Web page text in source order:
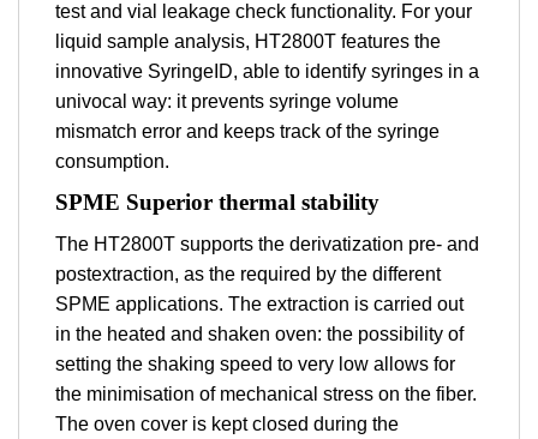
test and vial leakage check functionality. For your
liquid sample analysis, HT2800T features the
innovative SyringeID, able to identify syringes in a
univocal way: it prevents syringe volume
mismatch error and keeps track of the syringe
consumption.
SPME Superior thermal stability
The HT2800T supports the derivatization pre- and
postextraction, as the required by the different
SPME applications. The extraction is carried out
in the heated and shaken oven: the possibility of
setting the shaking speed to very low allows for
the minimisation of mechanical stress on the fiber.
The oven cover is kept closed during the